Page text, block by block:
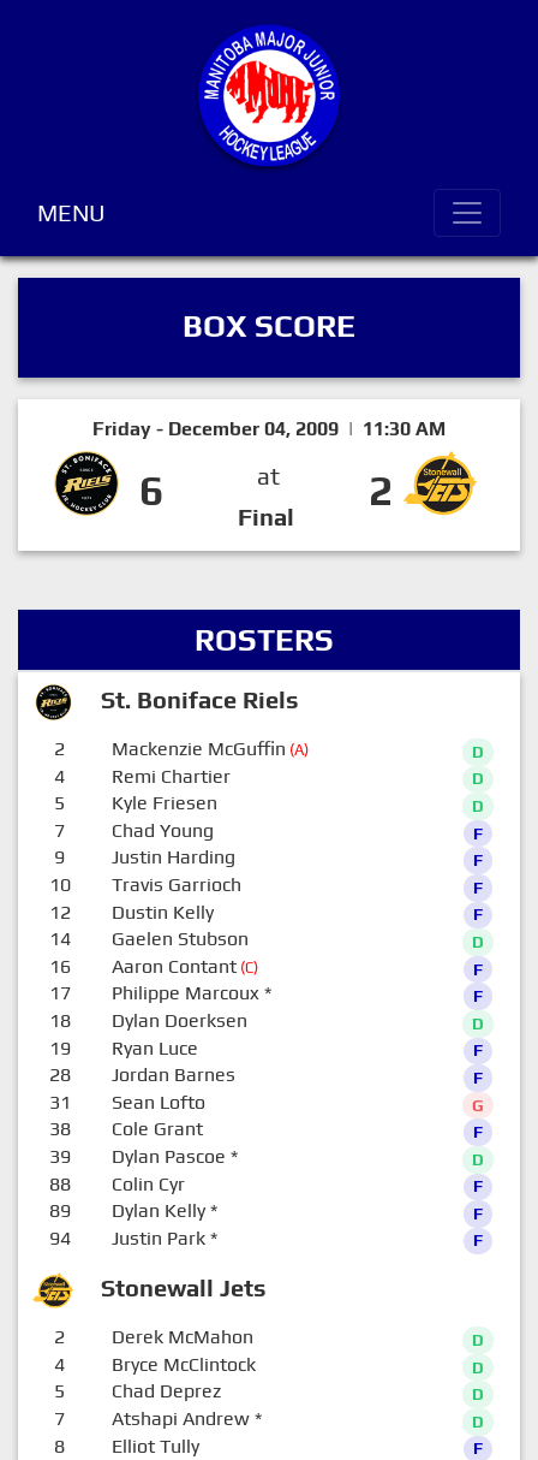
MENU
BOX SCORE
Friday - December 04, 2009 | 11:30 AM
6
at
Final
2
ROSTERS
St. Boniface Riels
Stonewall Jets
2 Mackenzie McGuffin (A) D
4 Remi Chartier D
5 Kyle Friesen D
7 Chad Young F
9 Justin Harding F
10 Travis Garrioch F
12 Dustin Kelly F
14 Gaelen Stubson D
16 Aaron Contant(C) F
17 Philippe Marcoux* F
18 Dylan Doerksen D
19 Ryan Luce F
28 Jordan Barnes F
31 Sean Lofto G
38 Cole Grant F
39 Dylan Pascoe * D
88 Colin Cyr F
89 Dylan Kelly* F
94 Justin Park* F
2 Derek McMahon D
4 Bryce McClintock D
5 Chad Deprez D
7 Atshapi Andrew* D
8 Elliot Tully F